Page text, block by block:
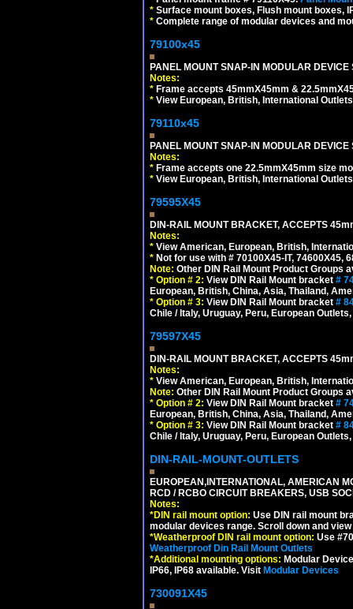
* Surface mount boxes, Flush mount boxes,
* Complete range of modular devices and
79100x45
PANEL MOUNT SNAP-IN MODULAR DEVICE
Notes:
* Frame accepts 45mmX45mm &
* View European, British, International
79110x45
PANEL MOUNT SNAP-IN MODULAR DEVICE
Notes:
* Frame accepts one 22.5mmX45mm size
* View European, British, International
79595X45
DIN-RAIL MOUNT BRACKET, ACCEPTS
Notes:
* View American, European, British,
* Not for use with # 70100X45-IT, 74600X45,
Note: Other DIN Rail Mount Product Groups
* Option # 2: View DIN Rail Mount bracket #
European, British, China, Asia, Thailand,
* Option # 3: View DIN Rail Mount bracket #
Chile / Italy, Uruguay, Peru, European
79597X45
DIN-RAIL MOUNT BRACKET, ACCEPTS
Notes:
* View American, European, British,
Note: Other DIN Rail Mount Product Groups
* Option # 2: View DIN Rail Mount bracket #
European, British, China, Asia, Thailand,
* Option # 3: View DIN Rail Mount bracket #
Chile / Italy, Uruguay, Peru, European
DIN-RAIL-MOUNT-OUTLETS
EUROPEAN,INTERNATIONAL, AMERICAN
RCD / RCBO CIRCUIT BREAKERS, USB
Notes:
*DIN rail mount option: Use DIN rail mount
modular devices range. Scroll down and
*Weatherproof DIN rail mount option: Use
Weatherproof Din Rail Mount Outlets
*Additional mounting options: Modular
IP66, IP68 available. Visit Modular Devices
730091X45